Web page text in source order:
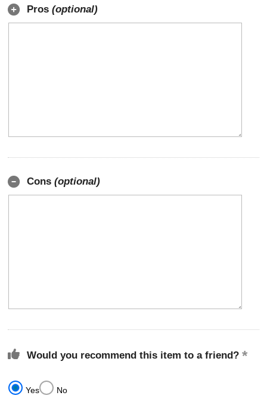
Pros (optional)
Cons (optional)
Would you recommend this item to a friend?
Yes No